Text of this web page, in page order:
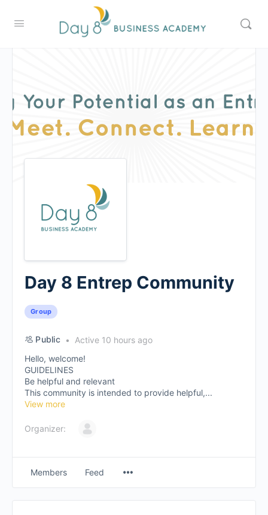
Day 8 Entrep Community
Group
Public
Active 10 hours ago
Hello, welcome!
GUIDELINES
Be helpful and relevant
This community is intended to provide helpful,...
View more
Organizer:
Members Feed